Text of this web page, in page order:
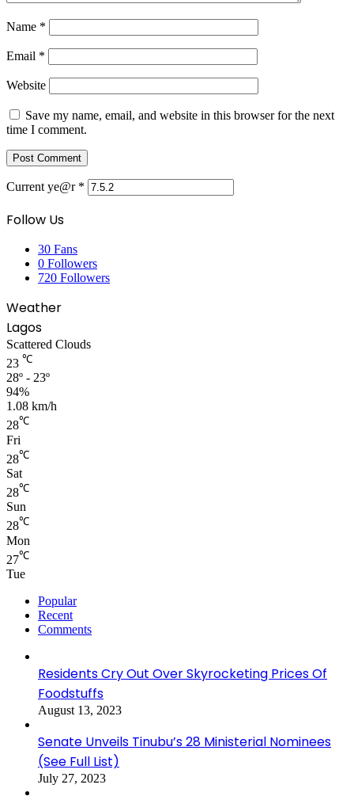
Name *
Email *
Website
Save my name, email, and website in this browser for the next
time I comment.
Current ye@r *
Follow Us
30 Fans
0 Followers
720 Followers
Weather
Lagos
Scattered Clouds
23 ℃
28º - 23º
94%
1.08 km/h
28℃
Fri
28℃
Sat
28℃
Sun
28℃
Mon
27℃
Tue
Popular
Recent
Comments
Residents Cry Out Over Skyrocketing Prices Of
Foodstuffs
August 13, 2023
Senate Unveils Tinubu’s 28 Ministerial Nominees
(See Full List)
July 27, 2023